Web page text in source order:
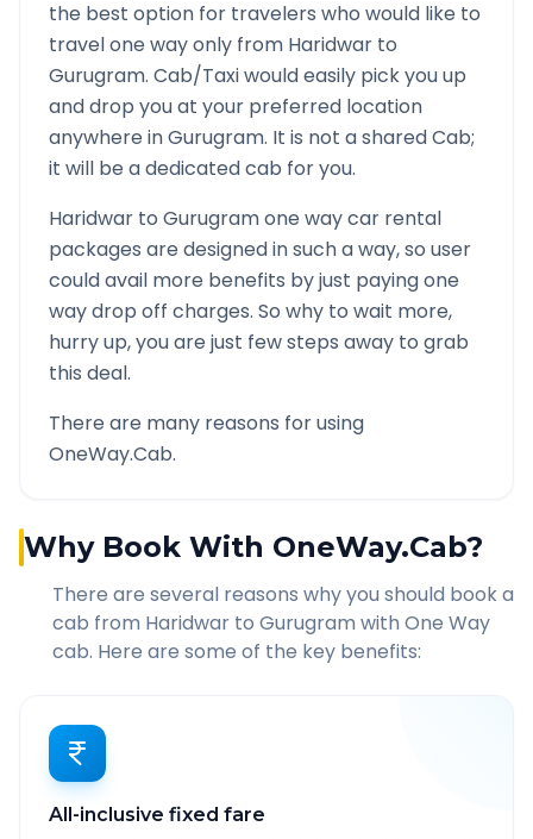
the best option for travelers who would like to
travel one way only from Haridwar to
Gurugram. Cab/Taxi would easily pick you up
and drop you at your preferred location
anywhere inGurugram. It is not a shared Cab;
it will be a dedicated cab for you.
Haridwar to Gurugramone way car rental
packages are designed in such a way, so user
could avail more benefits by just paying one
way drop off charges. So why to wait more,
hurry up, you are just few steps away to grab
this deal.
There are many reasons for using
OneWay.Cab.
Why Book With OneWay.Cab?
There are several reasons why you should book a
cab from Haridwar to Gurugram with One Way
cab. Here are some of the key benefits:
All-inclusive fixed fare